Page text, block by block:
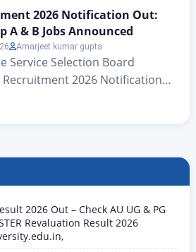
2026 Notification Out:
A & B Jobs Announced
Amarjeet kumar gupta
Service Selection Board
Recruitment 2026 Notification
A & B Jobs Announced
the Gujarat Subordinate
has, for…
2026 Out – Check AU UG & PG
Revaluation Result 2026